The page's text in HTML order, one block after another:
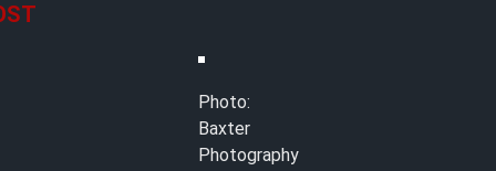
Photo:
Baxter
Photography